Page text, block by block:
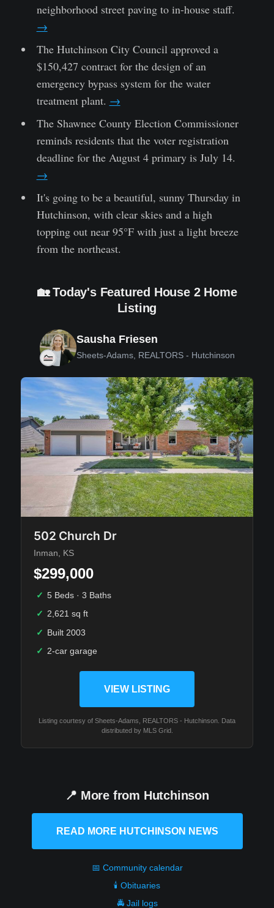
neighborhood street paving to in-house staff.
→
The Hutchinson City Council approved a
$150,427 contract for the design of an
emergency bypass system for the water
treatment plant. →
The Shawnee County Election Commissioner
reminds residents that the voter registration
deadline for the August 4 primary is July 14.
→
It's going to be a beautiful, sunny Thursday in
Hutchinson, with clear skies and a high
topping out near 95°F with just a light breeze
from the northeast.
🏡 Today's Featured House 2 Home
Listing
Sausha Friesen
Sheets-Adams, REALTORS - Hutchinson
502 Church Dr
Inman, KS
$299,000
✓ 5 Beds · 3 Baths
✓ 2,621 sq ft
✓ Built 2003
✓ 2-car garage
VIEW LISTING
Listing courtesy of Sheets-Adams, REALTORS - Hutchinson. Data
distributed by MLS Grid.
📍 More from Hutchinson
READ MORE HUTCHINSON NEWS
📅 Community calendar
🕯️ Obituaries
🚔 Jail logs